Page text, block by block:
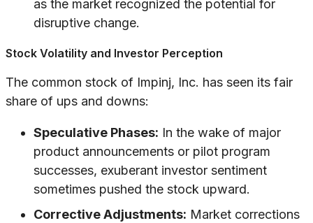
as the market recognized the potential for
disruptive change.
Stock Volatility and Investor Perception
The common stock of Impinj, Inc. has seen its fair
share of ups and downs:
Speculative Phases: In the wake of major
product announcements or pilot program
successes, exuberant investor sentiment
sometimes pushed the stock upward.
Corrective Adjustments: Market corrections